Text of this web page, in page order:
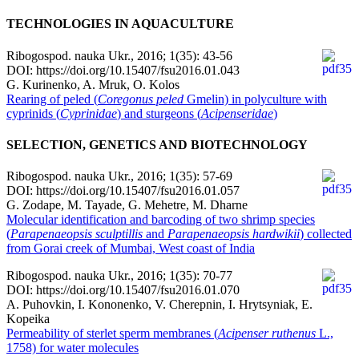
TECHNOLOGIES IN AQUACULTURE
Ribogospod. nauka Ukr., 2016; 1(35): 43-56
DOI: https://doi.org/10.15407/fsu2016.01.043
G. Kurinenko, A. Mruk, O. Kolos
Rearing of peled (Coregonus peled Gmelin) in polyculture with
cyprinids (Cyprinidae) and sturgeons (Acipenseridae)
SELECTION, GENETICS AND BIOTECHNOLOGY
Ribogospod. nauka Ukr., 2016; 1(35): 57-69
DOI: https://doi.org/10.15407/fsu2016.01.057
G. Zodape, M. Tayade, G. Mehetre, M. Dharne
Molecular identification and barcoding of two shrimp species
(Parapenaeopsis sculptillis and Parapenaeopsis hardwikii) collected
from Gorai creek of Mumbai, West coast of India
Ribogospod. nauka Ukr., 2016; 1(35): 70-77
DOI: https://doi.org/10.15407/fsu2016.01.070
A. Puhovkin, I. Kononenko, V. Cherepnin, І. Hrytsyniak, E.
Kopeika
Permeability of sterlet sperm membranes (Acipenser ruthenus L.,
1758) for water molecules